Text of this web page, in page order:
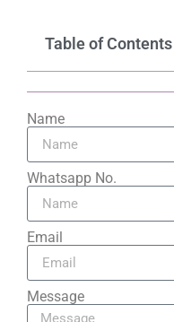
Table of Contents
Name
Whatsapp No.
Email
Message